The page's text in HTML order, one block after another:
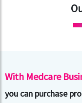
With Medcare
you can purchase